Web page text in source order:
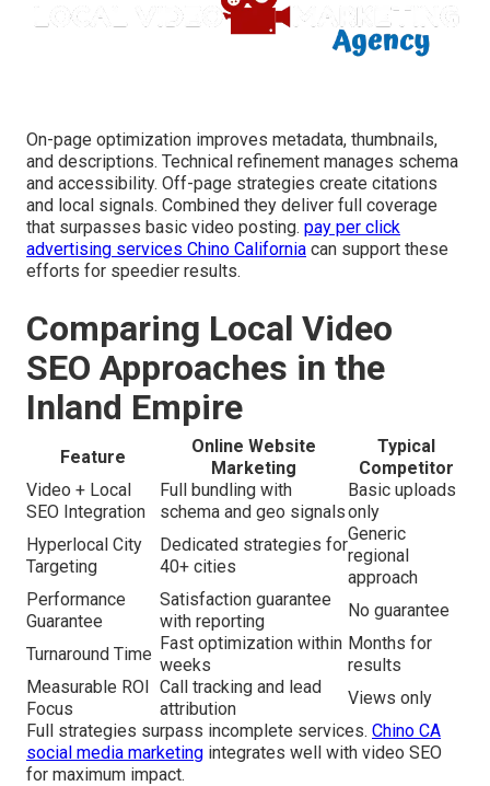
On-page optimization improves metadata, thumbnails,
and descriptions. Technical refinement manages schema
and accessibility. Off-page strategies create citations
and local signals. Combined they deliver full coverage
that surpasses basic video posting. pay per click
advertising services Chino California can support these
efforts for speedier results.
Comparing Local Video
SEO Approaches in the
Inland Empire
Feature
Online Website
Marketing
Typical
Competitor
Video + Local
SEO Integration
Full bundling with
schema and geo signals
Basic uploads
only
Hyperlocal City
Targeting
Dedicated strategies for
40+ cities
Generic
regional
approach
Performance
Guarantee
Satisfaction guarantee
with reporting
No guarantee
Turnaround Time
Fast optimization within
weeks
Months for
results
Measurable ROI
Focus
Call tracking and lead
attribution
Views only
Full strategies surpass incomplete services. Chino CA
social media marketing integrates well with video SEO
for maximum impact.